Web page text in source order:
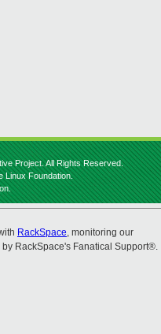
Project. All Rights Reserved.
Linux Foundation.
RackSpace, monitoring our
RackSpace's Fanatical Support®.